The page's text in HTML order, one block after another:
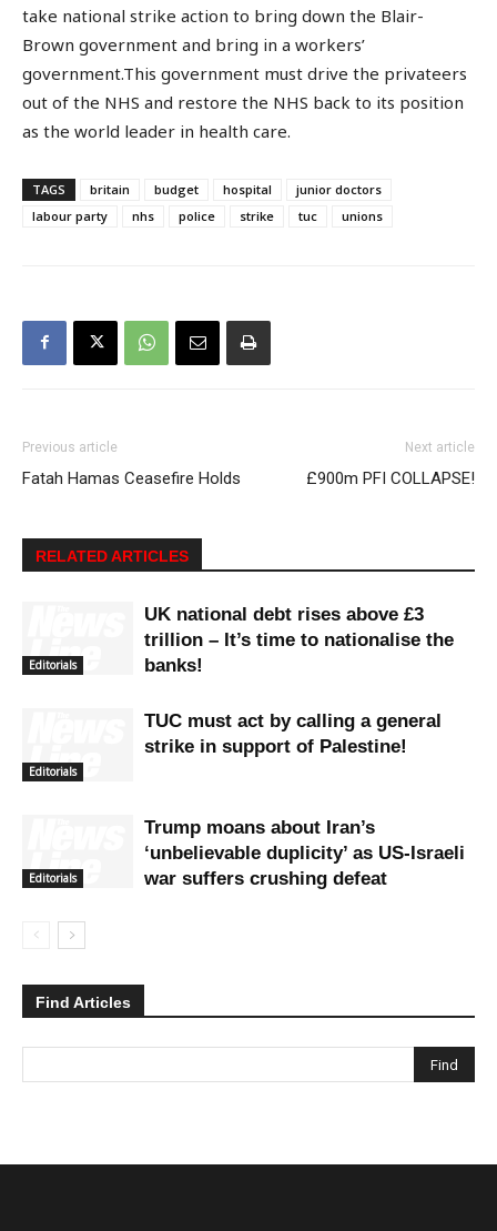
take national strike action to bring down the Blair-
Brown government and bring in a workers’
government.This government must drive the privateers
out of the NHS and restore the NHS back to its position
as the world leader in health care.
TAGS britain budget hospital
junior doctors
labour party
nhs police strike tuc unions
Previous article
Fatah Hamas Ceasefire Holds
Next article
£900m PFI COLLAPSE!
RELATED ARTICLES
Editorials
UK national debt rises above £3
trillion – It’s time to nationalise the
banks!
Editorials
TUC must act by calling a general
strike in support of Palestine!
Editorials
Trump moans about Iran’s
‘unbelievable duplicity’ as US-Israeli
war suffers crushing defeat
Find Articles